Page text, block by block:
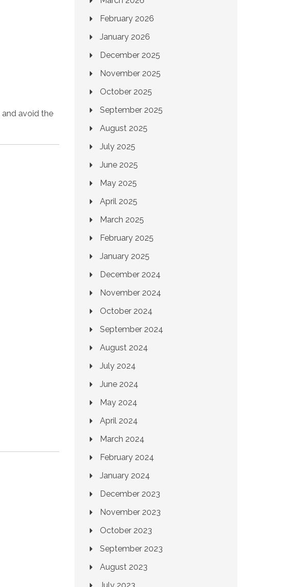
and avoid the
February 2026
January 2026
December 2025
November 2025
October 2025
September 2025
August 2025
July 2025
June 2025
May 2025
April 2025
March 2025
February 2025
January 2025
December 2024
November 2024
October 2024
September 2024
August 2024
July 2024
June 2024
May 2024
April 2024
March 2024
February 2024
January 2024
December 2023
November 2023
October 2023
September 2023
August 2023